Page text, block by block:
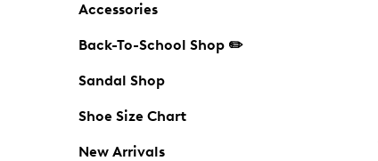
Accessories
Back-To-School Shop ✏️
Sandal Shop
Shoe Size Chart
New Arrivals